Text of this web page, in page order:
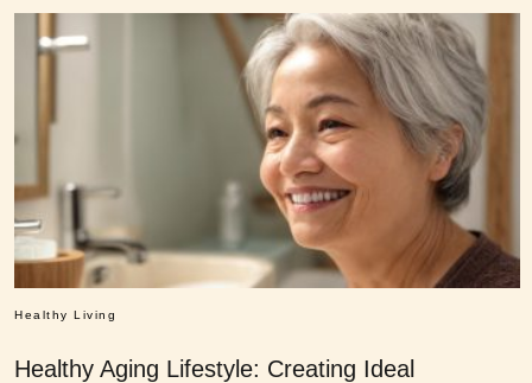
Healthy Living
Healthy Aging Lifestyle: Creating Ideal